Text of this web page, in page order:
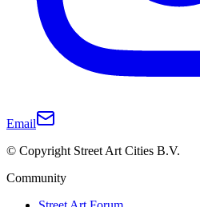
Email
© Copyright Street Art Cities B.V.
Community